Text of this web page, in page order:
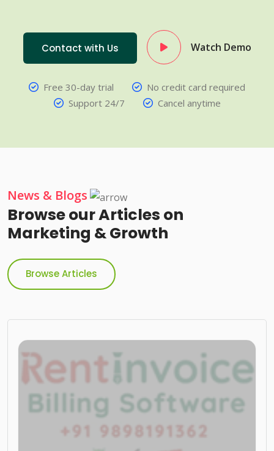
Contact with Us Watch Demo
Free 30-day trial
No credit card required
Support 24/7
Cancel anytime
News & Blogs
Browse our Articles on
Marketing & Growth
Browse Articles